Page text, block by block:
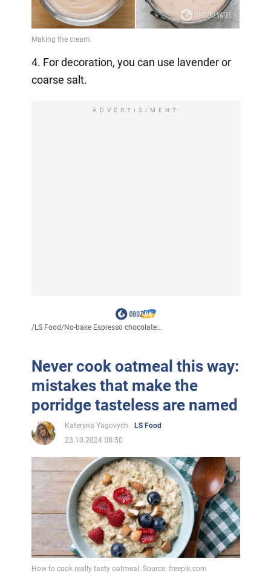
4. For decoration, you can use lavender or
coarse salt.
ADVERTISIMENT
/LS Food/No-bake Espresso chocolate...
Never cook oatmeal this way:
mistakes that make the
porridge tasteless are named
Kateryna Yagovych
LS Food
23.10.2024 08:50
How to cook really tasty oatmeal. Source: freepik.com